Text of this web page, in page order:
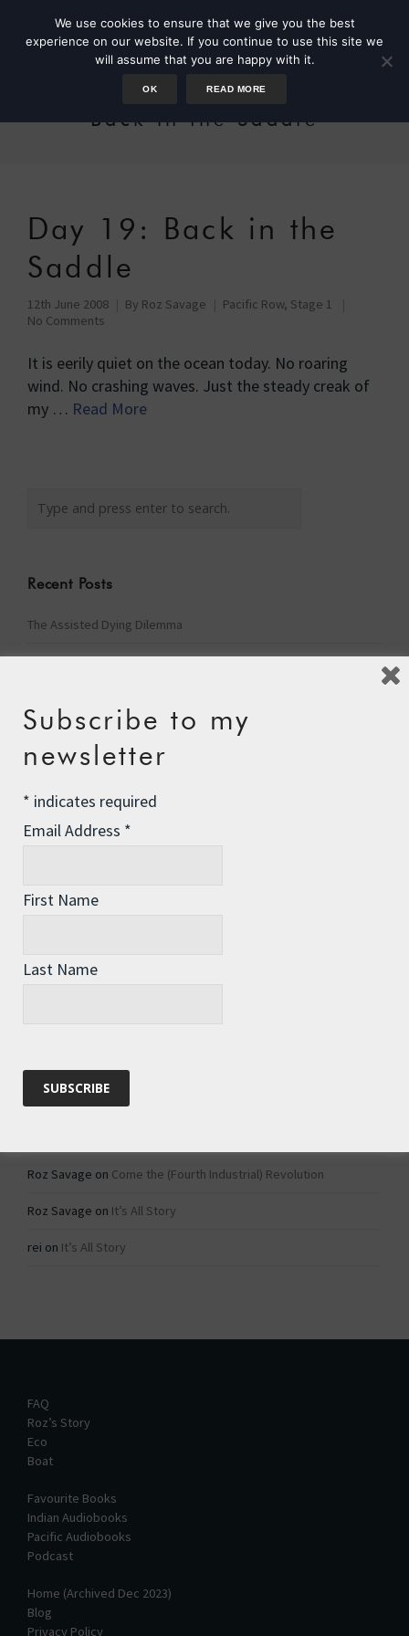
Back in the Saddle
Day 19: Back in the
Saddle
12th June 2008 By Roz Savage
Pacific Row, Stage 1
No Comments
It is eerily quiet on the ocean today. No roaring
wind. No crashing waves. Just the steady creak of
my … Read More
Recent Posts
The Assisted Dying Dilemma
Championing Nature
A Tide of Pollution
Winter Fuel Allowance Cuts
1984 – Dystopian Fiction or Dystopian Fact?
Roz Savage on Come the (Fourth Industrial) Revolution
Roz Savage on It’s All Story
rei on It’s All Story
FAQ
Roz’s Story
Eco
Boat
Favourite Books
Indian Audiobooks
Pacific Audiobooks
Podcast
Home (Archived Dec 2023)
Blog
Privacy Policy
Subscribe to my
newsletter
* indicates required
Email Address *
First Name
Last Name
We use cookies to ensure that we give you the best
experience on our website. If you continue to use this site we
will assume that you are happy with it.
OK READ MORE